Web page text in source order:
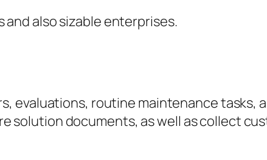
and also sizable enterprises.
evaluations, routine maintenance tasks,
solution documents, as well as collect